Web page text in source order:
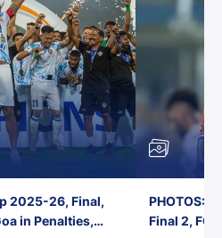
2025-26, Final,
in Penalties,
PHOTOS:
Final 2, FC